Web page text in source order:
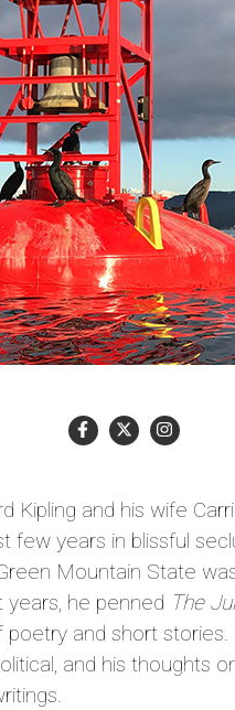
Kipling and his wife
few years in blissful
Mountain State
years, he penned The
and short stories.
and his thoughts